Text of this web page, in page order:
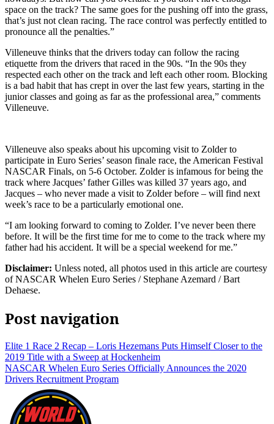
space on the track? The same goes for the pushing off into the grass,
that’s just not clean racing. The race control was perfectly entitled to
pronounce all the penalties.”
Villeneuve thinks that the drivers today can follow the racing
etiquette from the drivers that raced in the 90s. “In the 90s they
respected each other on the track and left each other room. Blocking
is a bad habit that has crept in over the last few years, starting in the
junior classes and going as far as the professional area,” comments
Villeneuve.
Villeneuve also speaks about his upcoming visit to Zolder to
participate in Euro Series’ season finale race, the American Festival
NASCAR Finals, on 5-6 October. Zolder is infamous for being the
track where Jacques’ father Gilles was killed 37 years ago, and
Jacques – who never made a visit to Zolder before – will find next
week’s race to be a particularly emotional one.
“I am looking forward to coming to Zolder. I’ve never been there
before. It will be the first time for me to come to the track where my
father had his accident. It will be a special weekend for me.”
Disclaimer: Unless noted, all photos used in this article are courtesy
of NASCAR Whelen Euro Series / Stephane Azemard / Bart
Dehaese.
Post navigation
Elite 1 Race 2 Recap – Loris Hezemans Puts Himself Closer to the
2019 Title with a Sweep at Hockenheim
NASCAR Whelen Euro Series Officially Announces the 2020
Drivers Recruitment Program